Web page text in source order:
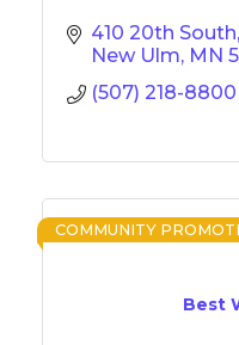
410 20th South
New Ulm MN
(507) 218-8800
Best
COMMUNITY